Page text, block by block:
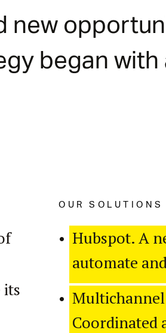
new
began with
its
OUR SOLUTIONS
Hubspot. A
automate
Multichannel
Coordinated